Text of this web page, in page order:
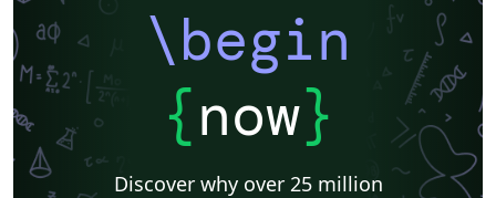
\begin
{now}
Discover why over 25 million